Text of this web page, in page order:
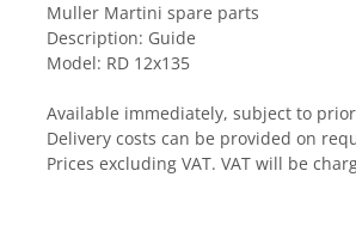
Muller Martini spare parts
Description: Guide
Model: RD 12x135
Available immediately, subject to
Delivery costs can be provided on
Prices excluding VAT. VAT will be